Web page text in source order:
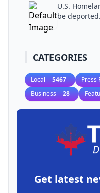
U.S.
be
CATEGORIES
Local 5467 Press
Business 28
Get latest